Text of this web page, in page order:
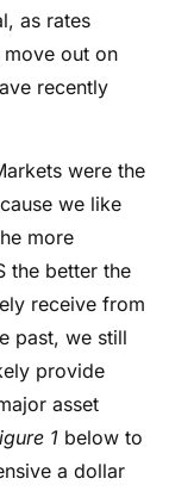
as rates
out on
recently
were the
we like
more
the better the
receive from
past, we still
provide
asset
1 below to
a dollar